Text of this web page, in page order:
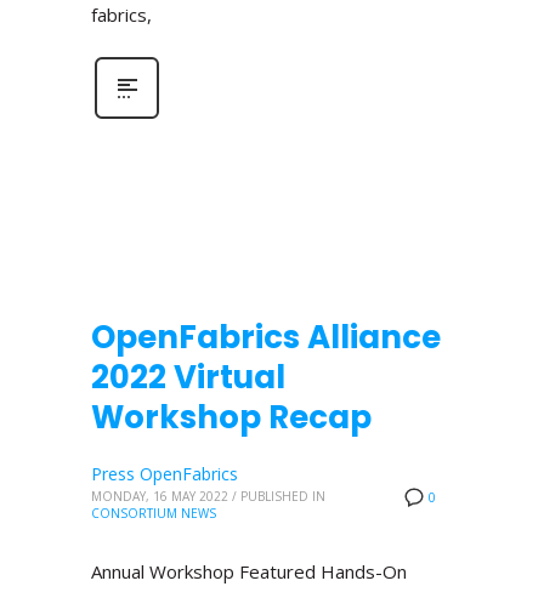
fabrics,
OpenFabrics Alliance
2022 Virtual
Workshop Recap
0
Press OpenFabrics
MONDAY, 16 MAY 2022 / PUBLISHED IN
CONSORTIUM NEWS
Annual Workshop Featured Hands-On